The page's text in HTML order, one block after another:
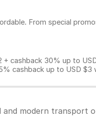
From special
cashback 30% up to
cashback up to USD
modern transport